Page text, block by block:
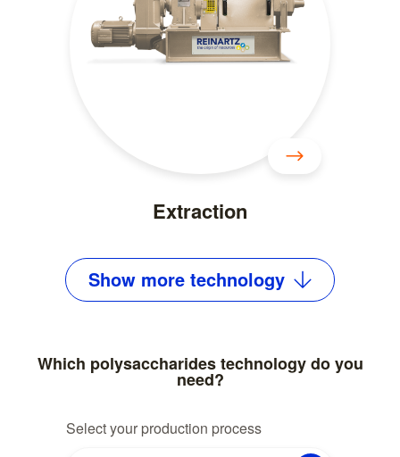
Extraction
Show more technology
Which polysaccharides technology do you
need?
Select your production process